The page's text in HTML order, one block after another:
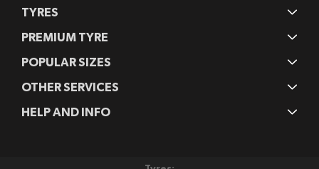
TYRES
PREMIUM TYRE
POPULAR SIZES
OTHER SERVICES
HELP AND INFO